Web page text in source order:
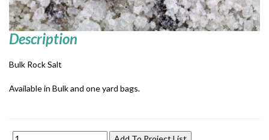
Description
Bulk Rock Salt
Available in Bulk and one yard bags.